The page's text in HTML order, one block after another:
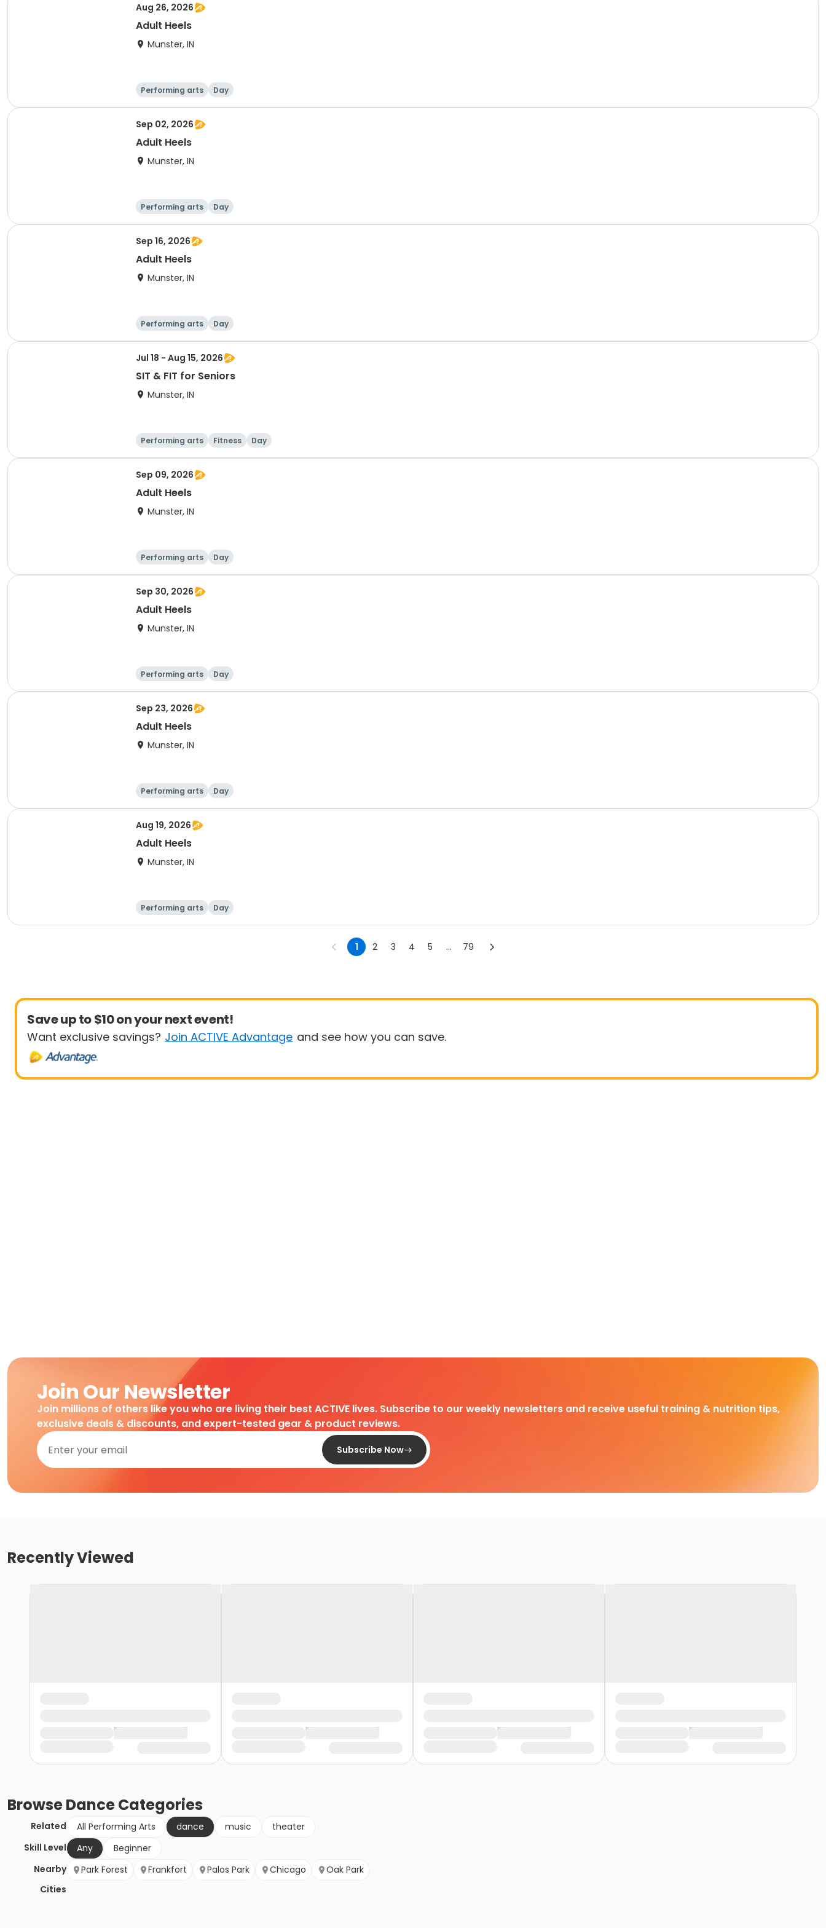
Aug 26, 2026
Adult Heels
Munster, IN
Performing arts Day
Sep 02, 2026
Adult Heels
Munster, IN
Performing arts Day
Sep 16, 2026
Adult Heels
Munster, IN
Performing arts Day
Jul 18 - Aug 15, 2026
SIT & FIT for Seniors
Munster, IN
Performing arts Fitness Day
Sep 09, 2026
Adult Heels
Munster, IN
Performing arts Day
Sep 30, 2026
Adult Heels
Munster, IN
Performing arts Day
Sep 23, 2026
Adult Heels
Munster, IN
Performing arts Day
Aug 19, 2026
Adult Heels
Munster, IN
Performing arts Day
1 2 3 4 5 ... 79
Save up to $10 on your next event!
Want exclusive savings? Join ACTIVE Advantage and see how you can save.
Join Our Newsletter
Join millions of others like you who are living their best ACTIVE lives. Subscribe to our weekly newsletters and receive useful training & nutrition tips,
exclusive deals & discounts, and expert-tested gear & product reviews.
Subscribe Now
Recently Viewed
BrowseDanceCategories
Related All Performing Arts dance music
theater
Skill Level
Any
Beginner
Nearby
Cities
Park Forest Frankfort Palos Park Chicago Oak Park